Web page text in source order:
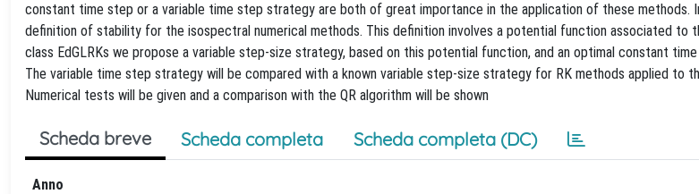
constant time step or a variable time step strategy are both of great importance in the application of these methods.
definition of stability for the isospectral numerical methods. This definition involves a potential function associated to
class EdGLRKs we propose a variable step-size strategy, based on this potential function, and an optimal constant
The variable time step strategy will be compared with a known variable step-size strategy for RK methods applied to
Numerical tests will be given and a comparison with the QR algorithm will be shown
Scheda breve Scheda completa Scheda completa (DC)
Anno